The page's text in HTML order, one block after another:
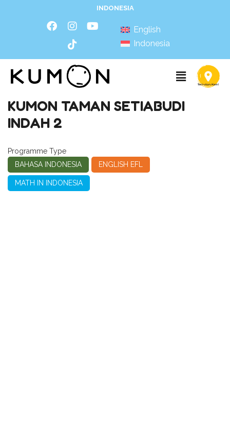
INDONESIA
English
Indonesia
KUMON TAMAN SETIABUDI
INDAH 2
Programme Type
BAHASA INDONESIA
ENGLISH EFL
MATH IN INDONESIA